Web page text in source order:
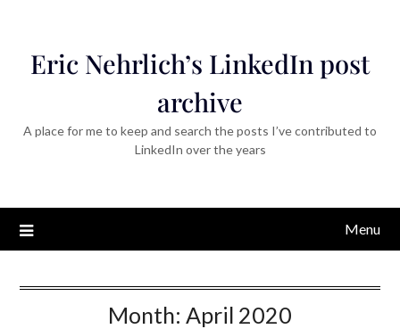
Eric Nehrlich’s LinkedIn post
archive
A place for me to keep and search the posts I’ve contributed to
LinkedIn over the years
Menu
Month: April 2020